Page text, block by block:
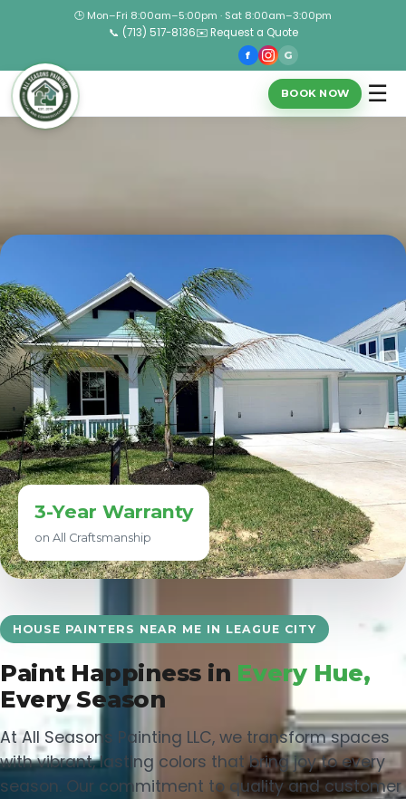
🕒 Mon–Fri 8:00am–5:00pm · Sat 8:00am–3:00pm
📞 (713) 517-8136✉️ Request a Quote
f G
BOOK NOW ☰
HOUSE PAINTERS NEAR ME IN LEAGUE CITY
Paint Happiness in Every Hue,
Every Season
At All Seasons Painting LLC, we transform spaces
with vibrant, lasting colors that bring joy to every
season. Our commitment to quality and customer
3-Year Warranty
on All Craftsmanship